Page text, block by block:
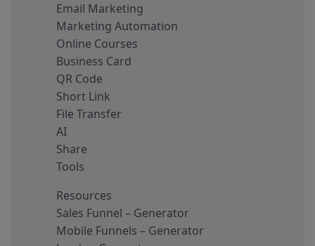
Email Marketing
Marketing Automation
Online Courses
Business Card
QR Code
Short Link
File Transfer
AI
Share
Tools
Resources
Sales Funnel – Generator
Mobile Funnels – Generator